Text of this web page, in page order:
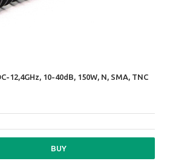
12,4GHz, 10-40dB, 150W, N, SMA, TNC
BUY